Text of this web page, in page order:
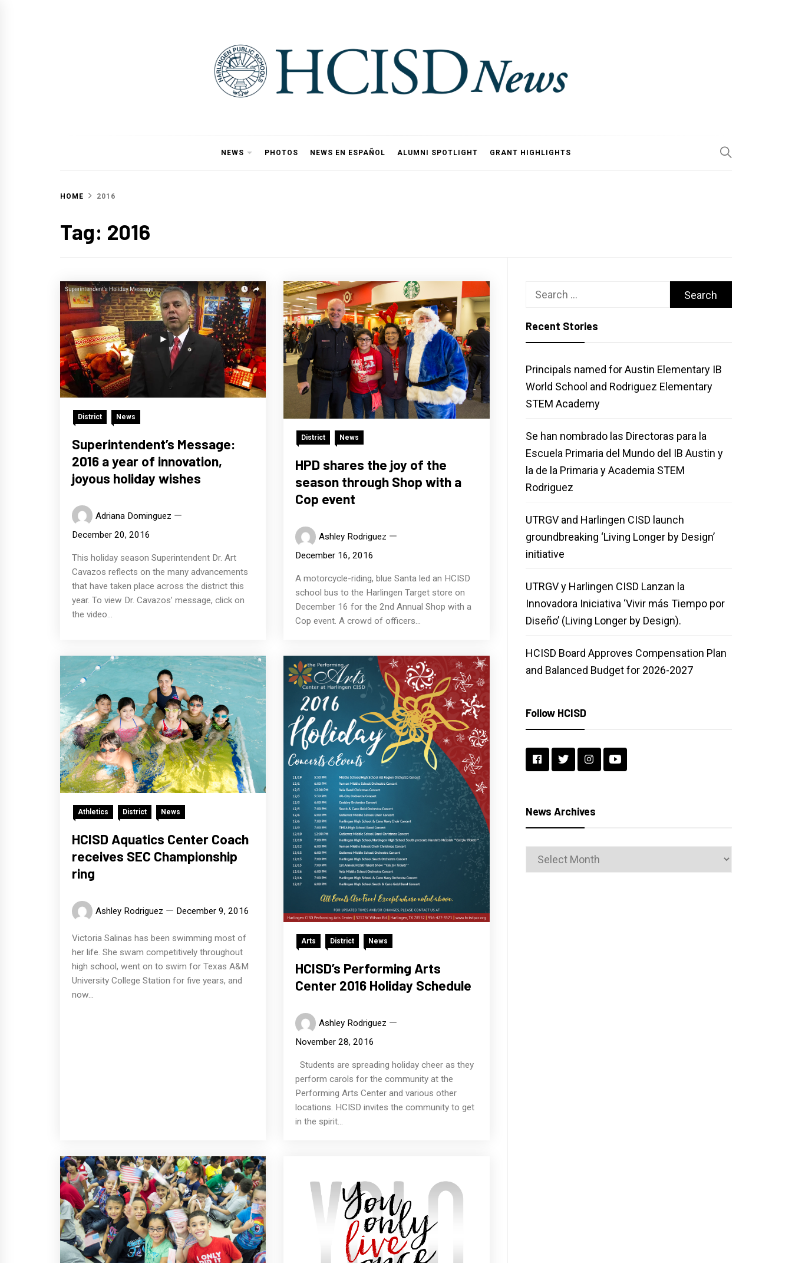
NEWS PHOTOS NEWS EN ESPAÑOL ALUMNI SPOTLIGHT GRANT HIGHLIGHTS
HOME 2016
Tag: 2016
District News
Superintendent’s Message:
2016 a year of innovation,
joyous holiday wishes
Adriana Dominguez
December 20, 2016
This holiday season Superintendent Dr. Art
Cavazos reflects on the many advancements
that have taken place across the district this
year. To view Dr. Cavazos’ message, click on
the video...
District News
HPD shares the joy of the
season through Shop with a
Cop event
Ashley Rodriguez
December 16, 2016
A motorcycle-riding, blue Santa led an HCISD
school bus to the Harlingen Target store on
December 16 for the 2nd Annual Shop with a
Cop event. A crowd of officers...
Athletics District News
HCISD Aquatics Center Coach
receives SEC Championship
ring
Ashley Rodriguez December 9, 2016
Victoria Salinas has been swimming most of
her life. She swam competitively throughout
high school, went on to swim for Texas A&M
University College Station for five years, and
now...
Arts District News
HCISD’s Performing Arts
Center 2016 Holiday Schedule
Ashley Rodriguez
November 28, 2016
Students are spreading holiday cheer as they
perform carols for the community at the
Performing Arts Center and various other
locations. HCISD invites the community to get
in the spirit...
Search
Recent Stories
Principals named for Austin Elementary IB
World School and Rodriguez Elementary
STEM Academy
Se han nombrado las Directoras para la
Escuela Primaria del Mundo del IB Austin y
la de la Primaria y Academia STEM
Rodriguez
UTRGV and Harlingen CISD launch
groundbreaking ‘Living Longer by Design’
initiative
UTRGV y Harlingen CISD Lanzan la
Innovadora Iniciativa ‘Vivir más Tiempo por
Diseño’ (Living Longer by Design).
HCISD Board Approves Compensation Plan
and Balanced Budget for 2026-2027
Follow HCISD
News Archives
News
Archives